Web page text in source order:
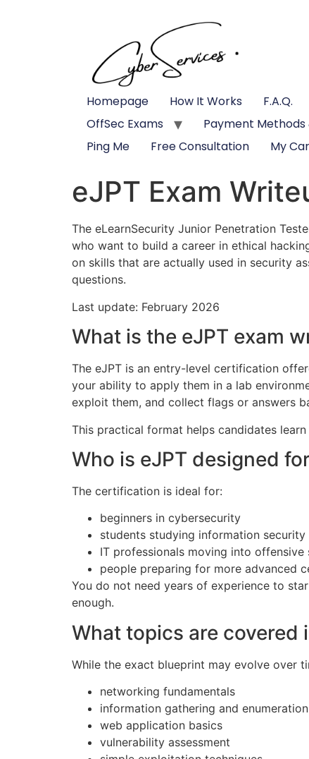
Homepage How It Works F.A.Q.
OffSec Exams
Payment Methods
Ping Me
Free Consultation My
eJPT Exam
The eLearnSecurity Junior Penetration
who want to build a career in ethical
on skills that are actually used in security
questions.
Last update: February 2026
What is the eJPT exam
The eJPT is an entry-level certification
your ability to apply them in a lab
exploit them, and collect flags or answers
This practical format helps candidates
Who is eJPT designed
The certification is ideal for:
beginners in cybersecurity
students studying information
IT professionals moving into offensive
people preparing for more advanced
You do not need years of experience to
enough.
What topics are covered
While the exact blueprint may evolve over
networking fundamentals
information gathering and enumeration
web application basics
vulnerability assessment